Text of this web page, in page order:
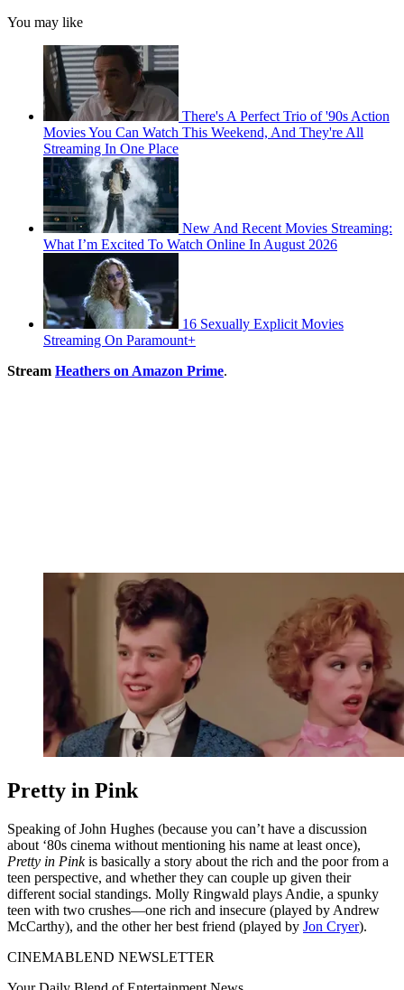
You may like
There's A Perfect Trio of '90s Action
Movies You Can Watch This Weekend, And They're All
Streaming In One Place
New And Recent Movies Streaming:
What I’m Excited To Watch Online In August 2026
16 Sexually Explicit Movies
Streaming On Paramount+
Stream Heathers on Amazon Prime.
Pretty in Pink
Speaking of John Hughes (because you can’t have a discussion
about ‘80s cinema without mentioning his name at least once),
Pretty in Pinkis basically a story about the rich and the poor from a
teen perspective, and whether they can couple up given their
different social standings. Molly Ringwald plays Andie, a spunky
teen with two crushes—one rich and insecure (played by Andrew
McCarthy), and the other her best friend (played by Jon Cryer).
CINEMABLEND NEWSLETTER